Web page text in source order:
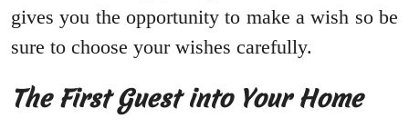
gives you the opportunity to make a wish so be
sure to choose your wishes carefully.
The First Guest into Your Home